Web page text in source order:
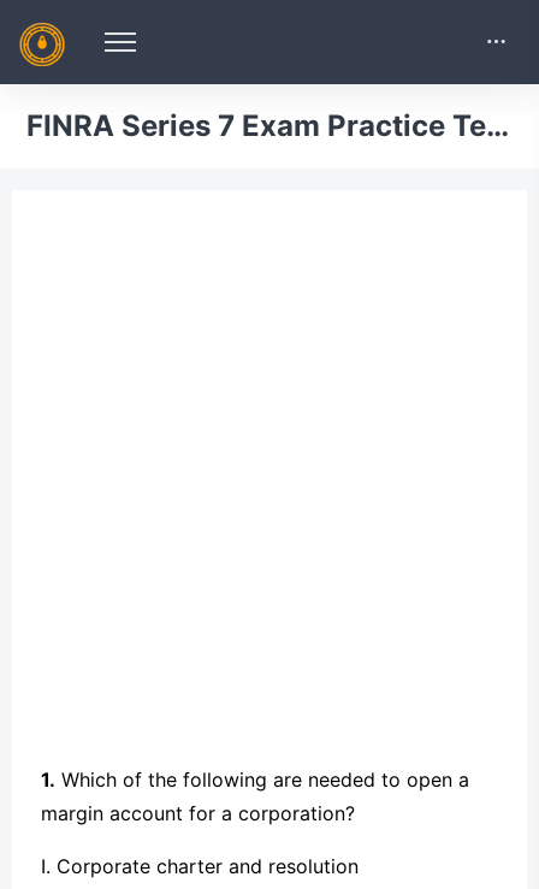
FINRA Series 7 Exam Practice Test 18
1. Which of the following are needed to open a
margin account for a corporation?
I. Corporate charter and resolution